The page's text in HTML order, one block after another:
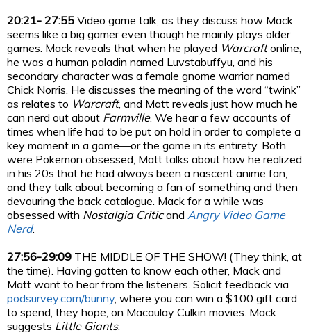
20:21- 27:55 Video game talk, as they discuss how Mack
seems like a big gamer even though he mainly plays older
games. Mack reveals that when he played Warcraftonline,
he was a human paladin named Luvstabuffyu, and his
secondary character was a female gnome warrior named
Chick Norris. He discusses the meaning of the word “twink”
as relates to Warcraft, and Matt reveals just how much he
can nerd out about Farmville. We hear a few accounts of
times when life had to be put on hold in order to complete a
key moment in a game—or the game in its entirety. Both
were Pokemon obsessed, Matt talks about how he realized
in his 20s that he had always been a nascent anime fan,
and they talk about becoming a fan of something and then
devouring the back catalogue. Mack for a while was
obsessed with Nostalgia Criticand Angry Video Game
Nerd.
27:56-29:09 THE MIDDLE OF THE SHOW! (They think, at
the time). Having gotten to know each other, Mack and
Matt want to hear from the listeners. Solicit feedback via
podsurvey.com/bunny, where you can win a $100 gift card
to spend, they hope, on Macaulay Culkin movies. Mack
suggests Little Giants.